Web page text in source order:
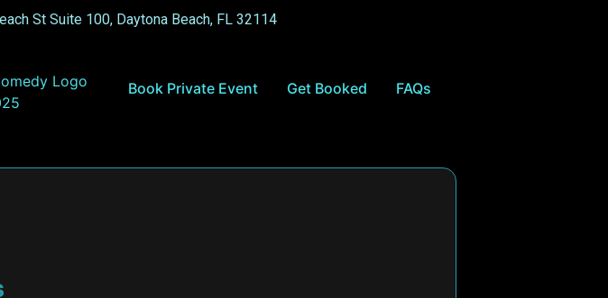
St Suite 100, Daytona Beach, FL 32114
Book Private Event Get Booked FAQs